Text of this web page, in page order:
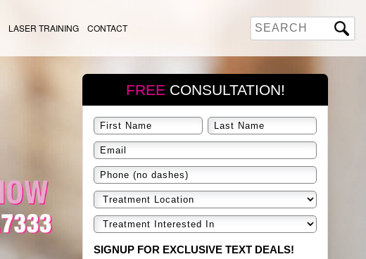
LASER TRAINING CONTACT
FREE CONSULTATION!
SIGNUP FOR EXCLUSIVE TEXT DEALS!